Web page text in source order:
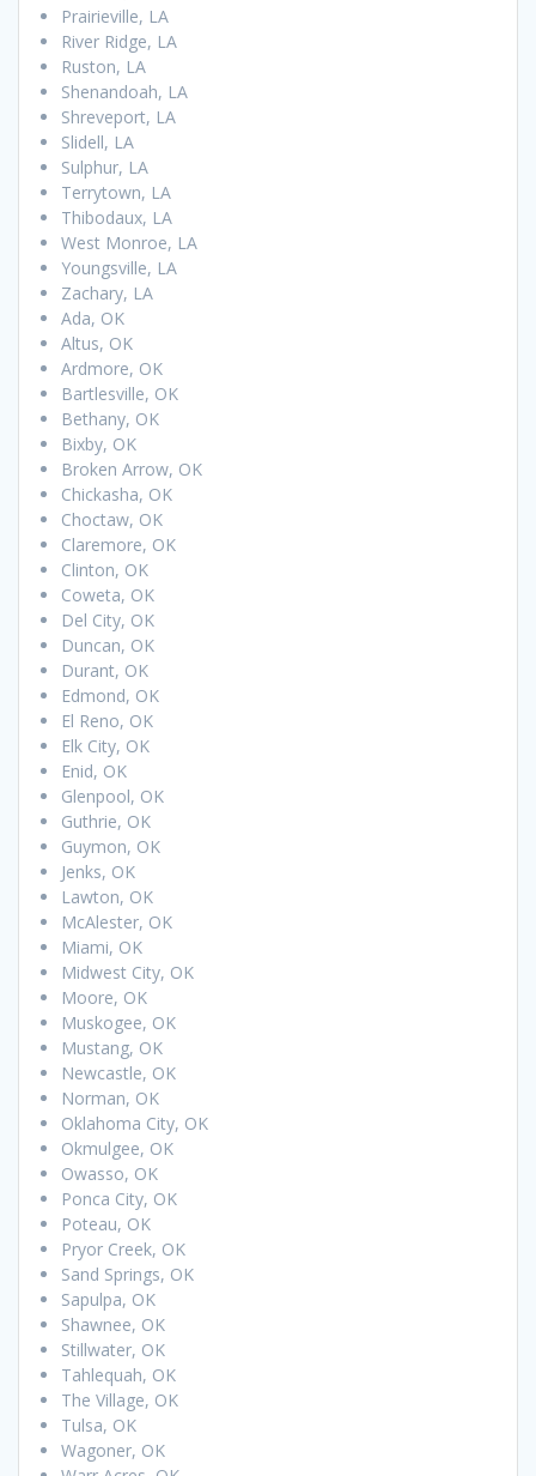
Prairieville, LA
River Ridge, LA
Ruston, LA
Shenandoah, LA
Shreveport, LA
Slidell, LA
Sulphur, LA
Terrytown, LA
Thibodaux, LA
West Monroe, LA
Youngsville, LA
Zachary, LA
Ada, OK
Altus, OK
Ardmore, OK
Bartlesville, OK
Bethany, OK
Bixby, OK
Broken Arrow, OK
Chickasha, OK
Choctaw, OK
Claremore, OK
Clinton, OK
Coweta, OK
Del City, OK
Duncan, OK
Durant, OK
Edmond, OK
El Reno, OK
Elk City, OK
Enid, OK
Glenpool, OK
Guthrie, OK
Guymon, OK
Jenks, OK
Lawton, OK
McAlester, OK
Miami, OK
Midwest City, OK
Moore, OK
Muskogee, OK
Mustang, OK
Newcastle, OK
Norman, OK
Oklahoma City, OK
Okmulgee, OK
Owasso, OK
Ponca City, OK
Poteau, OK
Pryor Creek, OK
Sand Springs, OK
Sapulpa, OK
Shawnee, OK
Stillwater, OK
Tahlequah, OK
The Village, OK
Tulsa, OK
Wagoner, OK